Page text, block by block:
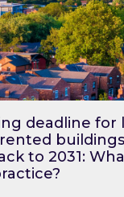
deadline for
to 2031: